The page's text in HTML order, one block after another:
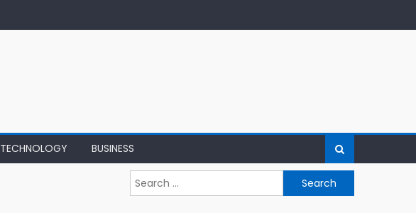
TECHNOLOGY BUSINESS
Search
for: